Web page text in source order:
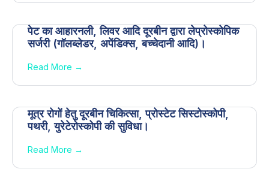
पेट का आहारनली, लिवर आदि दूरबीन द्वारा लेप्रोस्कोपिक
सर्जरी (गॉलब्लेडर, अपेंडिक्स, बच्चेदानी आदि)।
Read More →
मूत्र रोगों हेतु दूरबीन चिकित्सा, प्रोस्टेट सिस्टोस्कोपी,
पथरी, युरेटेरोस्कोपी की सुविधा।
Read More →